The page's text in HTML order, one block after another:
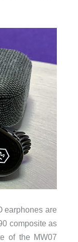
earphones are
composite as
of the MW07